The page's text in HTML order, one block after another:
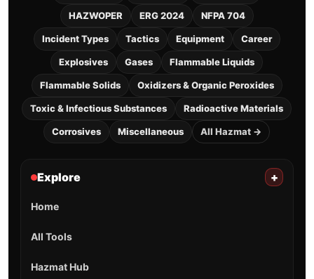
HAZWOPER ERG 2024 NFPA 704
Incident Types Tactics Equipment Career
Explosives Gases Flammable Liquids
Flammable Solids Oxidizers & Organic Peroxides
Toxic & Infectious Substances Radioactive Materials
Corrosives Miscellaneous All Hazmat →
Explore +
Home
All Tools
Hazmat Hub